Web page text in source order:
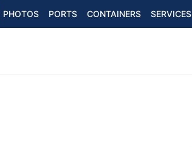
PHOTOS PORTS CONTAINERS SERVICES